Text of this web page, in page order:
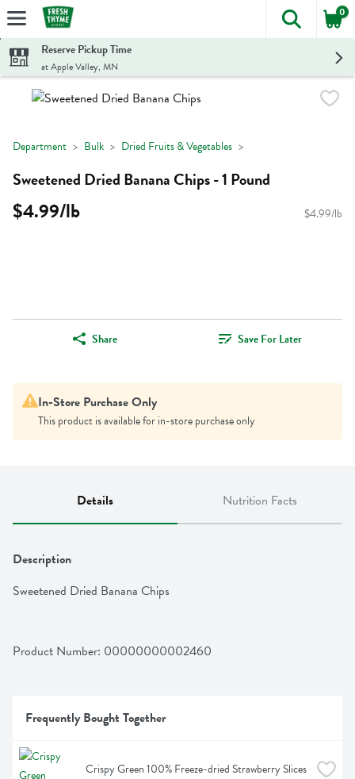
Skip header to page content
The
0
Reserve Pickup Time
at Apple Valley, MN
Department Bulk Dried Fruits & Vegetables
Sweetened Dried Banana Chips - 1 Pound
$4.99/lb $4.99/lb
Share Save For Later
In-Store Purchase Only
This product is available for in-store purchase only
Details Nutrition Facts
Description
Sweetened Dried Banana Chips
Product Number: 00000000002460
Frequently Bought Together
Crispy Green 100% Freeze-dried Strawberry Slices